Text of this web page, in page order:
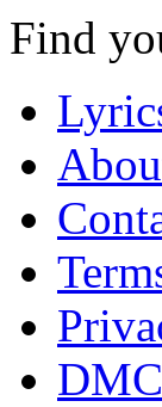
Find